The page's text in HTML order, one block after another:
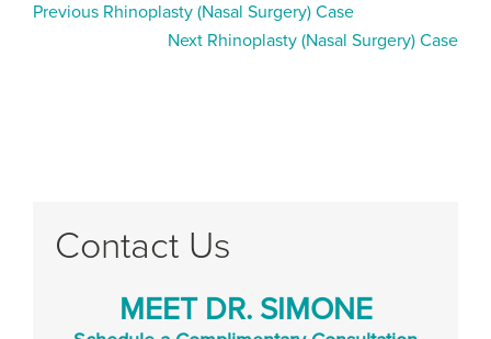
Previous Rhinoplasty (Nasal Surgery) Case
Next Rhinoplasty (Nasal Surgery) Case
Contact Us
MEET DR. SIMONE